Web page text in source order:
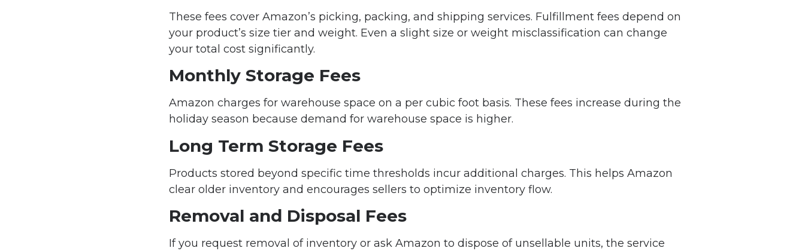
These fees cover Amazon’s picking, packing, and shipping services. Fulfillment fees depend on
your product’s size tier and weight. Even a slight size or weight misclassification can change
your total cost significantly.
Monthly Storage Fees
Amazon charges for warehouse space on a per cubic foot basis. These fees increase during the
holiday season because demand for warehouse space is higher.
Long Term Storage Fees
Products stored beyond specific time thresholds incur additional charges. This helps Amazon
clear older inventory and encourages sellers to optimize inventory flow.
Removal and Disposal Fees
If you request removal of inventory or ask Amazon to dispose of unsellable units, the service